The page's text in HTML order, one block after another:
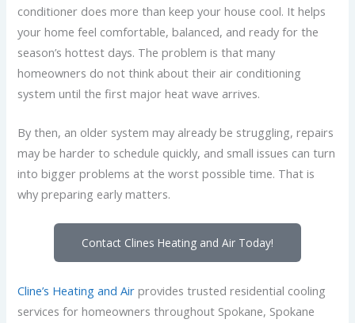
conditioner does more than keep your house cool. It helps
your home feel comfortable, balanced, and ready for the
season’s hottest days. The problem is that many
homeowners do not think about their air conditioning
system until the first major heat wave arrives.
By then, an older system may already be struggling, repairs
may be harder to schedule quickly, and small issues can turn
into bigger problems at the worst possible time. That is
why preparing early matters.
Contact Clines Heating and Air Today!
Cline’s Heating and Air provides trusted residential cooling
services for homeowners throughout Spokane, Spokane